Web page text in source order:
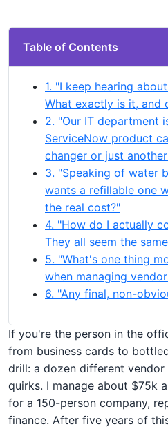
Table of Contents
1. "I keep hearing
What exactly is it, and
2. "Our IT department
ServiceNow product
changer or just
3. "Speaking of water
wants a refillable one
the real cost?"
4. "How do I actually
They all seem the
5. "What's one thing
when managing
6. "Any final, non-
If you're the person in the
from business cards to
drill: a dozen different
quirks. I manage about $75k
for a 150-person company,
finance. After five years of